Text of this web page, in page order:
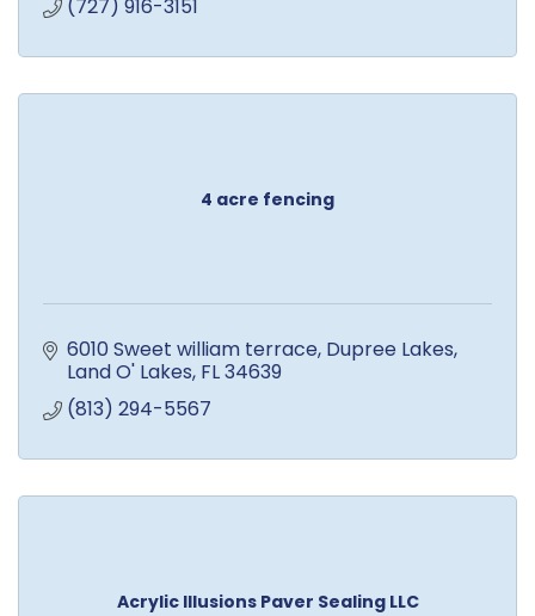
(727) 916-3151
4 acre fencing
6010 Sweet william terrace Dupree Lakes
Land O' Lakes FL34639
(813) 294-5567
Acrylic Illusions Paver Sealing LLC